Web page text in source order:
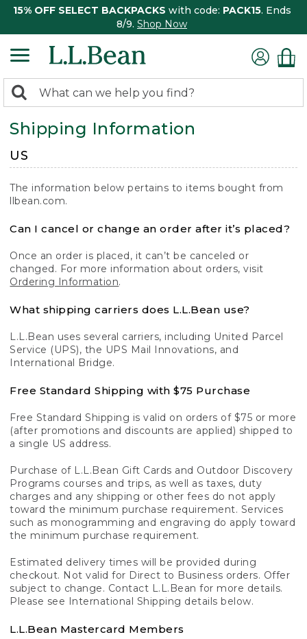
15% OFF SELECT BACKPACKS with code: PACK15. Ends
8/9. Shop Now
search
returned.
Search:
Shipping Information
US
The information below pertains to items bought from
llbean.com.
Can I cancel or change an order after it’s placed?
Once an order is placed, it can’t be canceled or
changed. For more information about orders, visit
Ordering Information.
What shipping carriers does L.L.Bean use?
L.L.Bean uses several carriers, including United Parcel
Service (UPS), the UPS Mail Innovations, and
International Bridge.
Free Standard Shipping with $75 Purchase
Free Standard Shipping is valid on orders of $75 or more
(after promotions and discounts are applied) shipped to
a single US address.
Purchase of L.L.Bean Gift Cards and Outdoor Discovery
Programs courses and trips, as well as taxes, duty
charges and any shipping or other fees do not apply
toward the minimum purchase requirement. Services
such as monogramming and engraving do apply toward
the minimum purchase requirement.
Estimated delivery times will be provided during
checkout. Not valid for Direct to Business orders. Offer
subject to change. Contact L.L.Bean for more details.
Please see International Shipping details below.
L.L.Bean Mastercard Members